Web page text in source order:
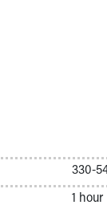
330-
1 hour